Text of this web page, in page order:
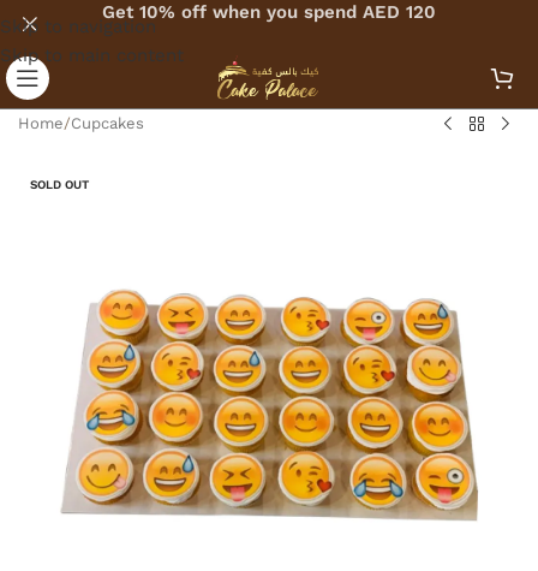
Skip to navigation
Skip to main content
Get 10% off when you spend AED 120
Home/Cupcakes
SOLD OUT